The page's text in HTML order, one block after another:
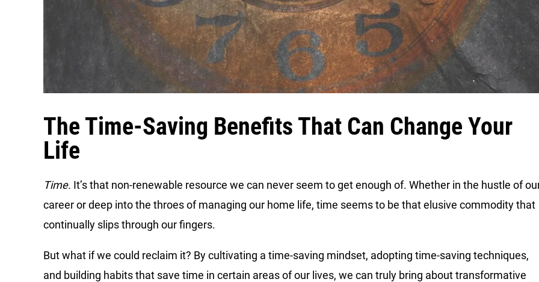
The Time-Saving Benefits That Can Change Your
Life
Time. It’s that non-renewable resource we can never seem to get enough of. Whether in the hustle of
career or deep into the throes of managing our home life, time seems to be that elusive commodity that
continually slips through our fingers.
But what if we could reclaim it? By cultivating a time-saving mindset, adopting time-saving techniques,
and building habits that save time in certain areas of our lives, we can truly bring about transformative